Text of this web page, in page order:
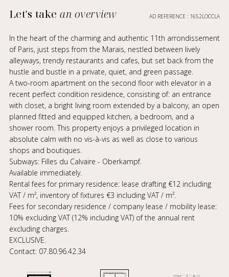
Let's takean overview AD REFERENCE : 1652LOCCLA
In the heart of the charming and authentic 11th arrondissement
of Paris, just steps from the Marais, nestled between lively
alleyways, trendy restaurants and cafes, but set back from the
hustle and bustle in a private, quiet, and green passage.
A two-room apartment on the second floor with elevator in a
recent perfect condition residence, consisting of: an entrance
with closet, a bright living room extended by a balcony, an open
planned fitted and equipped kitchen, a bedroom, and a
shower room. This property enjoys a privileged location in
absolute calm with no vis-à-vis as well as close to various
shops and boutiques.
Subways: Filles du Calvaire - Oberkampf.
Available immediately.
Rental fees for primary residence: lease drafting €12 including
VAT / m², inventory of fixtures €3 including VAT / m².
Fees for secondary residence / company lease / mobility lease:
10% excluding VAT (12% including VAT) of the annual rent
excluding charges.
EXCLUSIVE.
Contact: 07.80.96.42.34